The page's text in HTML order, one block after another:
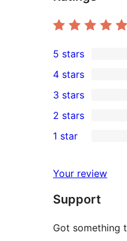
2
5-
star
reviews
5 stars
4-
star
reviews
4 stars
0
3-
star
3 stars
2-
reviews
2 stars
star
reviews
1 star
Your review
Support
Got something